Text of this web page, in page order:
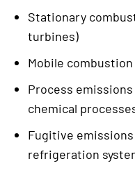
Stationary
turbines)
Mobile
Process
chemical
Fugitive
refrigeration